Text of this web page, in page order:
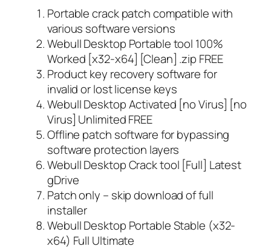
Portable crack patch compatible with
various software versions
Webull Desktop Portable tool 100%
Worked [x32-x64] [Clean] .zip FREE
Product key recovery software for
invalid or lost license keys
Webull Desktop Activated [no Virus] [no
Virus] Unlimited FREE
Offline patch software for bypassing
software protection layers
Webull Desktop Crack tool [Full] Latest
gDrive
Patch only – skip download of full
installer
Webull Desktop Portable Stable (x32-
x64) Full Ultimate